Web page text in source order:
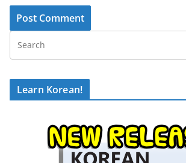
Learn Korean!